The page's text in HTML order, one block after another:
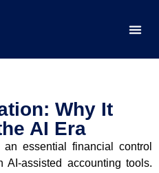
Why It
AI Era
essential financial control
AI-assisted accounting tools.